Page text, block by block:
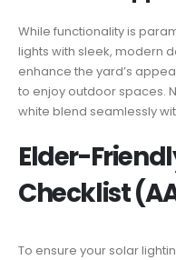
While functionality is
lights with sleek, modern
enhance the yard’s
to enjoy outdoor spaces.
white blend seamlessly
Elder-
Checklist
To ensure your solar